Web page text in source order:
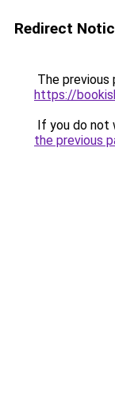
Redirect
The previous
https://
If you do not
the previous